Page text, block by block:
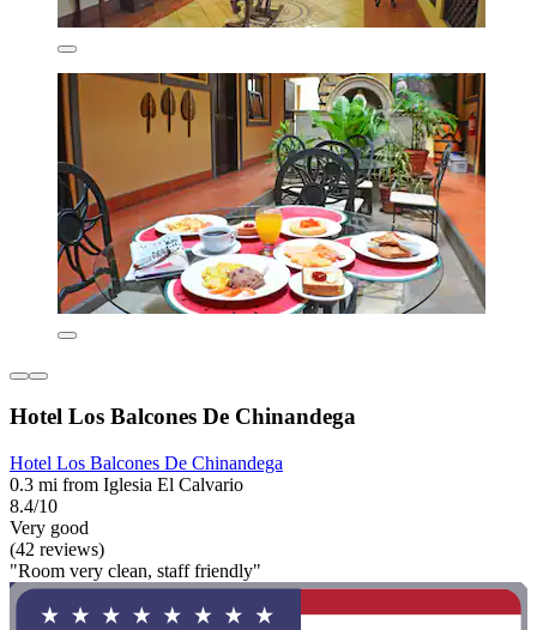
Hotel Los Balcones De Chinandega
Hotel Los Balcones De Chinandega
0.3 mi from Iglesia El Calvario
8.4/10
Very good
(42 reviews)
"Room very clean, staff friendly"